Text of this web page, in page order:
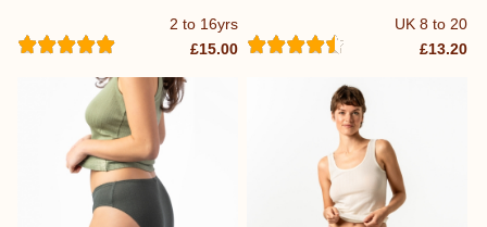
2 to 16yrs
£15.00
UK 8 to 20
£13.20